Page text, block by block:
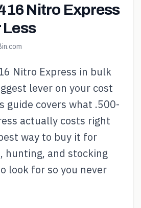
Nitro Express
Less
Nitro Express in bulk
lever on your cost
guide covers what .500-
actually costs right
way to buy it for
hunting, and stocking
look for so you never